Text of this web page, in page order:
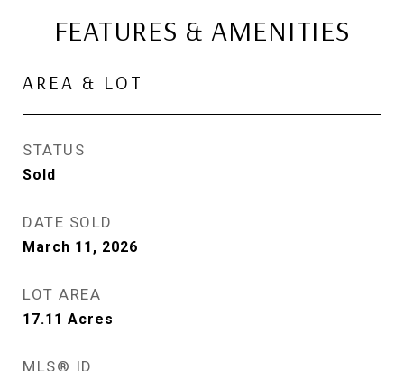
FEATURES & AMENITIES
AREA & LOT
STATUS
Sold
DATE SOLD
March 11, 2026
LOT AREA
17.11 Acres
MLS® ID